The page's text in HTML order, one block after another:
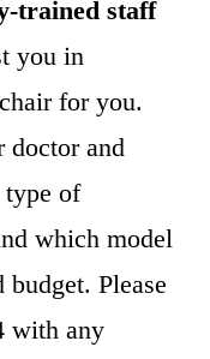
trained staff
you in
for you.
and
type of
which model
Please
with any